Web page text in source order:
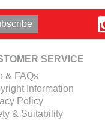
SERVICE
& FAQs
Information
Policy
& Suitability